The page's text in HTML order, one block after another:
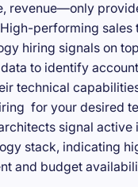
revenue—only
performing sales
hiring signals on
to identify
technical
for your desired
signal active
stack, indicating
and budget